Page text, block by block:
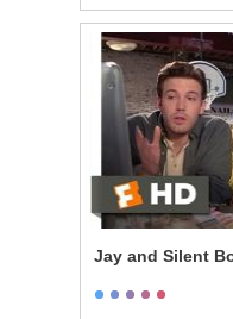
Jay and Silent